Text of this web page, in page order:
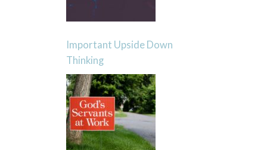
Important Upside Down
Thinking